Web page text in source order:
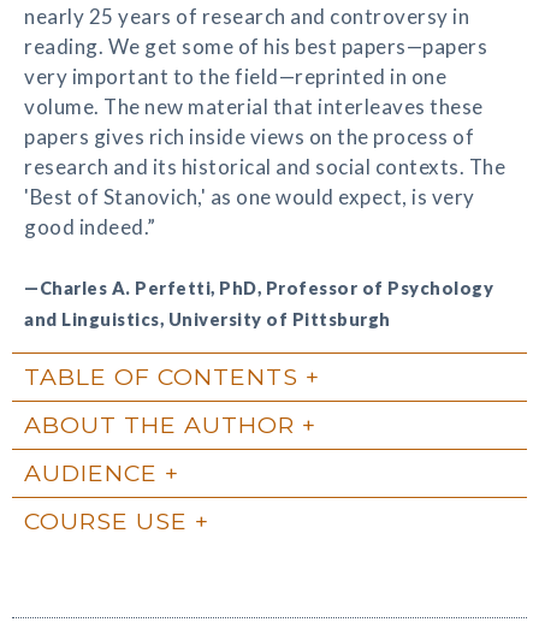
nearly 25 years of research and controversy in
reading. We get some of his best papers—papers
very important to the field—reprinted in one
volume. The new material that interleaves these
papers gives rich inside views on the process of
research and its historical and social contexts. The
'Best of Stanovich,' as one would expect, is very
good indeed.”
—Charles A. Perfetti, PhD, Professor of Psychology
and Linguistics, University of Pittsburgh
TABLE OF CONTENTS
ABOUT THE AUTHOR
AUDIENCE
COURSE USE